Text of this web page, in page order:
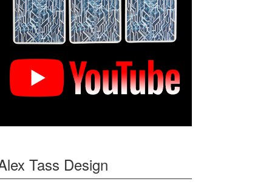
Tass Design